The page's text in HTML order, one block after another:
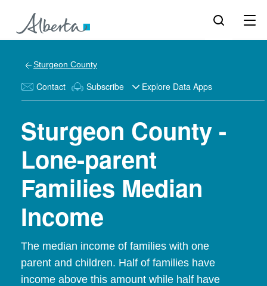
Sturgeon County
Contact Subscribe Explore Data Apps
Sturgeon County -
Lone-parent
Families Median
Income
The median income of families with one
parent and children. Half of families have
income above this amount while half have